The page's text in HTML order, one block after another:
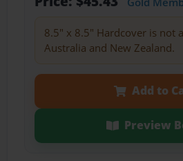
8.5" x 8.5" Hardcover is not
Australia and New Zealand.
Add to
Preview